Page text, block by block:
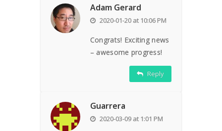
Adam Gerard
2020-01-20 at 10:06 PM
Congrats! Exciting news
– awesome progress!
Reply
Guarrera
2020-03-09 at 1:01 PM